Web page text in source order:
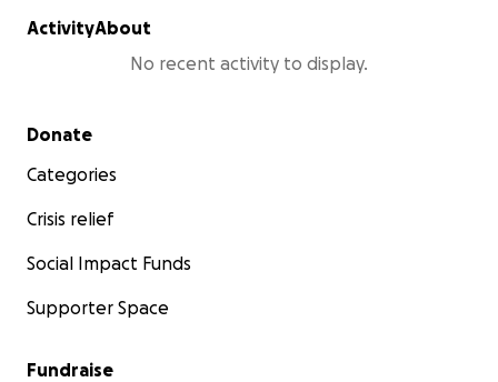
ActivityAbout
No recent activity to display.
Secondary menu
Donate
Categories
Crisis relief
Social Impact Funds
Supporter Space
Fundraise